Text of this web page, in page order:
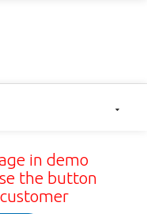
in demo
the button